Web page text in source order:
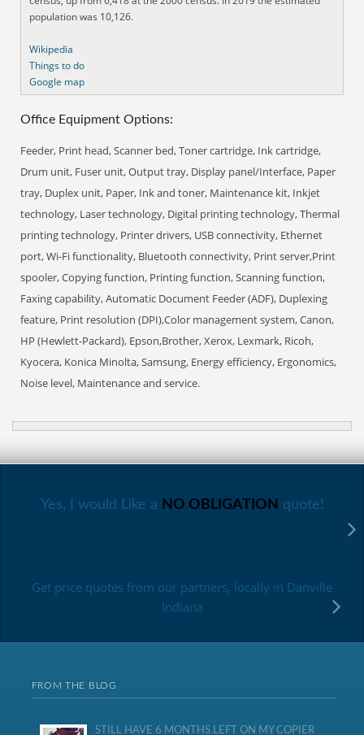
population was 10,126.
Wikipedia
Things to do
Google map
Office Equipment Options:
Feeder, Print head, Scanner bed, Toner cartridge, Ink cartridge,
Drum unit, Fuser unit, Output tray, Display panel/Interface, Paper
tray, Duplex unit, Paper, Ink and toner, Maintenance kit, Inkjet
technology, Laser technology, Digital printing technology, Thermal
printing technology, Printer drivers, USB connectivity, Ethernet
port, Wi-Fi functionality, Bluetooth connectivity, Print server,Print
spooler, Copying function, Printing function, Scanning function,
Faxing capability, Automatic Document Feeder (ADF), Duplexing
feature, Print resolution (DPI),Color management system, Canon,
HP (Hewlett-Packard), Epson,Brother, Xerox, Lexmark, Ricoh,
Kyocera, Konica Minolta, Samsung, Energy efficiency, Ergonomics,
Noise level, Maintenance and service.
Yes, I would Like a NO OBLIGATION quote!
Get price quotes from our partners, locally in Danville
Indiana
FROM THE BLOG
STILL HAVE 6 MONTHS LEFT ON MY COPIER